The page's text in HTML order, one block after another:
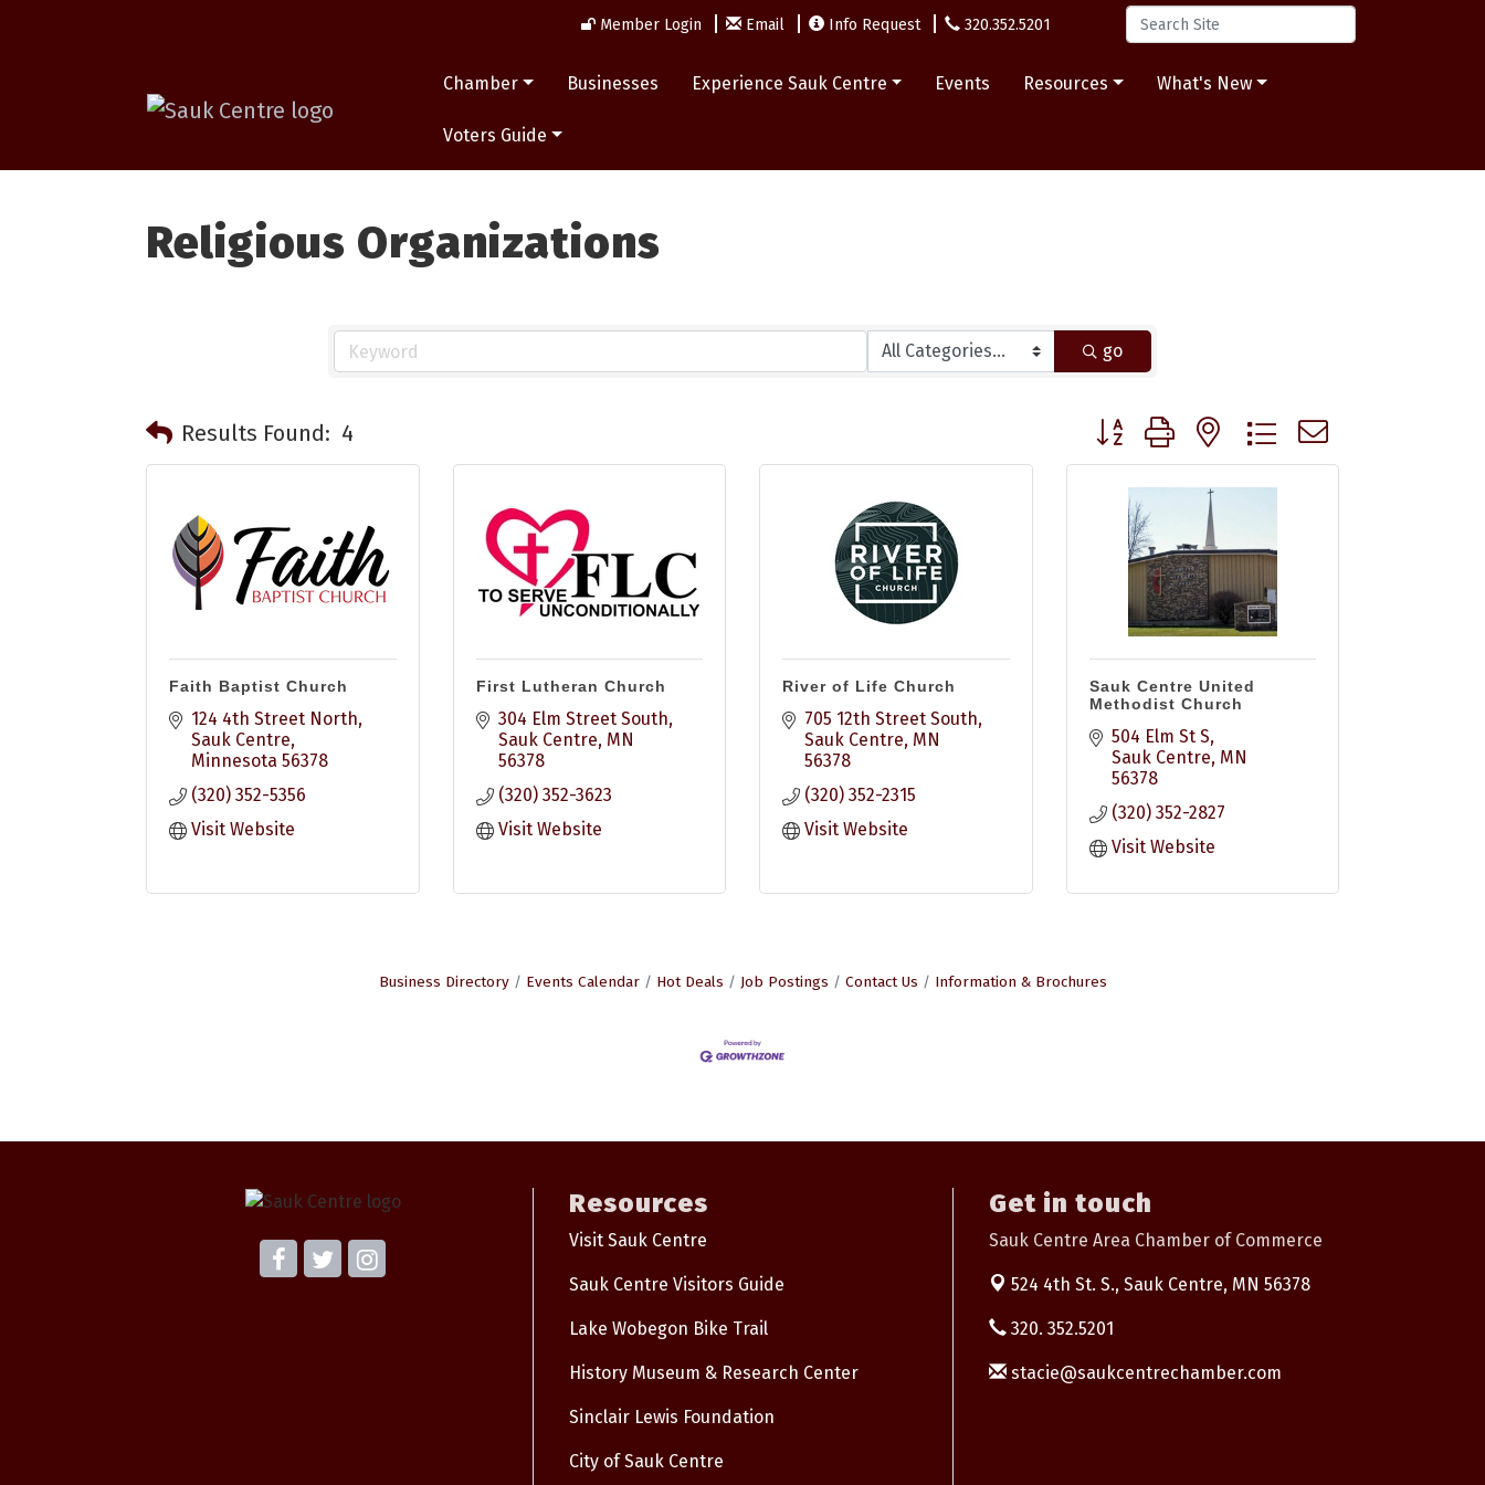
Member Login Email Info Request 320.352.5201
Chamber Businesses Experience Sauk Centre Events Resources What's New
Voters Guide
Religious Organizations
go
Results Found: 4 Button group with nested dropdown
Faith Baptist Church
124 4th Street North
Sauk Centre
Minnesota 56378
(320) 352-5356
Visit Website
First Lutheran Church
304 Elm Street South
Sauk Centre MN
56378
(320) 352-3623
Visit Website
River of Life Church
705 12th Street South
Sauk Centre MN
56378
(320) 352-2315
Visit Website
Sauk Centre United
Methodist Church
504 Elm St S
Sauk Centre MN
56378
(320) 352-2827
Visit Website
Business Directory Events Calendar Hot Deals Job Postings Contact Us Information & Brochures
Resources
Visit Sauk Centre
Sauk Centre Visitors Guide
Lake Wobegon Bike Trail
History Museum & Research Center
Sinclair Lewis Foundation
City of Sauk Centre
Get in touch
Sauk Centre Area Chamber of Commerce
524 4th St. S., Sauk Centre, MN 56378
320. 352.5201
stacie@saukcentrechamber.com